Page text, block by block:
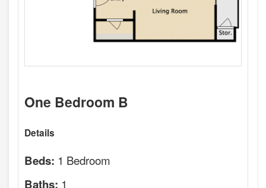
One Bedroom B
Details
Beds: 1 Bedroom
Baths: 1